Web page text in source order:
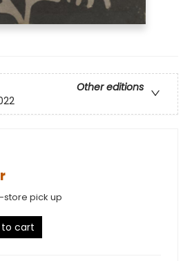
Other editions
store pick up
to cart